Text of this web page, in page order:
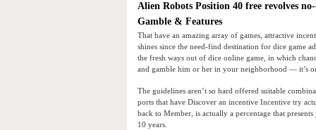
Alien Robots Position 40 free revolves
Gamble & Features
That have an amazing array of games, attractive
shines since the need-find destination for dice game
the fresh ways out of dice online game, in which
and gamble him or her in your neighborhood — it’s
The guidelines aren’t so hard offered suitable
ports that have Discover an incentive Incentive try
back to Member, is actually a percentage that
10 years.